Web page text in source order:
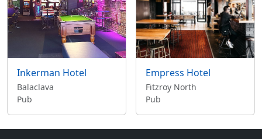
Inkerman Hotel
Balaclava
Pub
Empress Hotel
Fitzroy North
Pub